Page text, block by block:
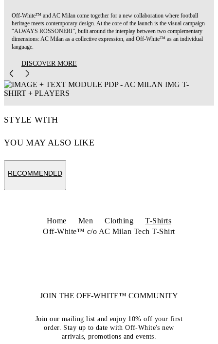
Off-White™ and AC Milan come together for a new collaboration where football
heritage meets contemporary design. At the core of the launch is the visual campaign
“ALWAYS ROSSONERI”, built around the interplay between two complementary
dimensions: AC Milan as a collective expression, and Off-White™ as an individual
language.
DISCOVER MORE
STYLE WITH
YOU MAY ALSO LIKE
RECOMMENDED
Home Men Clothing
T-Shirts
Off-White™ c/o AC Milan Tech T-Shirt
JOIN THE OFF-WHITE™ COMMUNITY
Join our mailing list and enjoy 10% off your first
order. Stay up to date with Off-White's new
arrivals, promotions and events.